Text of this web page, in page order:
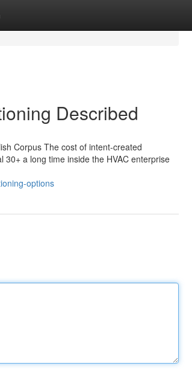
Described
Corpus The cost of intent-created
a long time inside the HVAC enterprise
options